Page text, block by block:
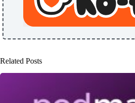
Related Posts